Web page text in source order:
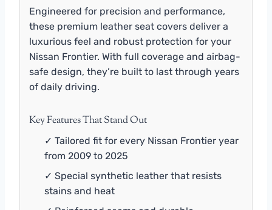
Engineered for precision and performance,
these premium leather seat covers deliver a
luxurious feel and robust protection for your
Nissan Frontier. With full coverage and airbag-
safe design, they’re built to last through years
of daily driving.
Key Features That Stand Out
✓ Tailored fit for every Nissan Frontier year
from 2009 to 2025
✓ Special synthetic leather that resists
stains and heat